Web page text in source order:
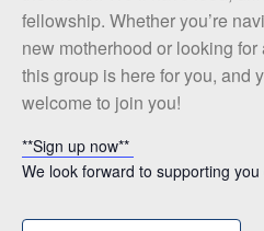
fellowship. Whether you’re
new motherhood or looking
this group is here for you, and
welcome to join you!
**Sign up now**
We look forward to supporting